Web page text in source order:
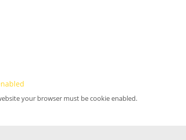
your browser must be cookie enabled.